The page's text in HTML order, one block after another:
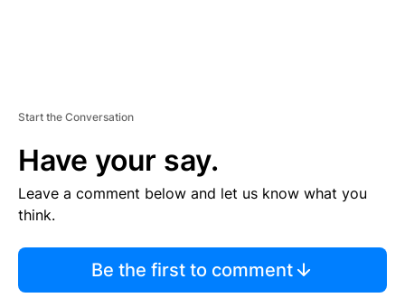
Start the Conversation
Have your say.
Leave a comment below and let us know what you
think.
Be the first to comment